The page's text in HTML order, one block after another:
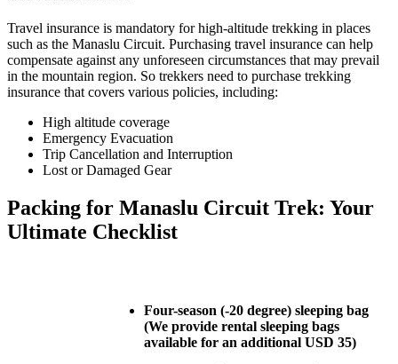
Travel insurance is mandatory for high-altitude trekking in places
such as the Manaslu Circuit. Purchasing travel insurance can help
compensate against any unforeseen circumstances that may prevail
in the mountain region. So trekkers need to purchase trekking
insurance that covers various policies, including:
High altitude coverage
Emergency Evacuation
Trip Cancellation and Interruption
Lost or Damaged Gear
Packing for Manaslu Circuit Trek: Your
Ultimate Checklist
Four-season (-20 degree) sleeping bag
(We provide rental sleeping bags
available for an additional USD 35)